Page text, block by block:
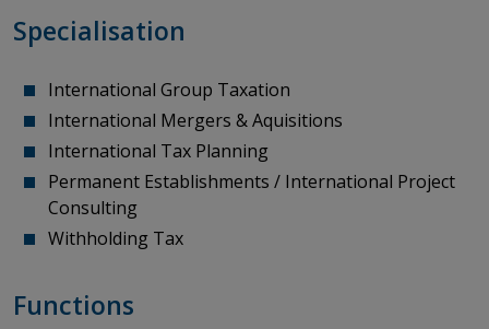
Specialisation
International Group Taxation
International Mergers & Aquisitions
International Tax Planning
Permanent Establishments / International Project
Consulting
Withholding Tax
Functions